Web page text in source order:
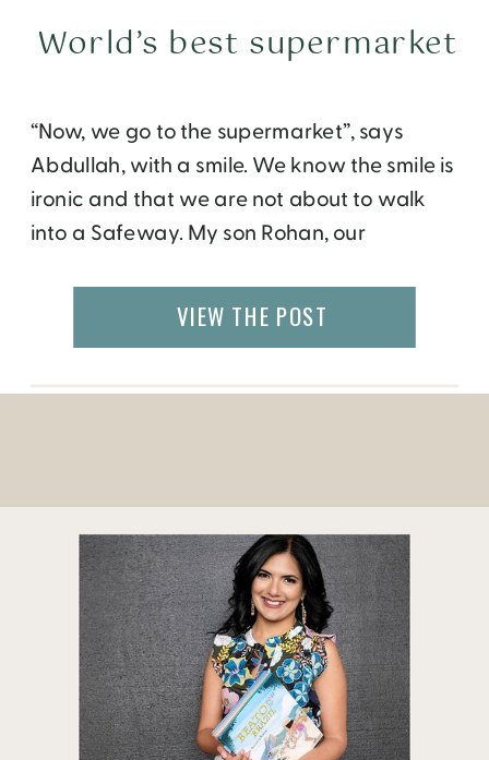
“Now, we go to the supermarket”, says
Abdullah, with a smile. We know the smile is
ironic and that we are not about to walk
into a Safeway. My son Rohan, our
Abdullah to guide us through the
labyrinthine streets of Medina El Bali, the
World’s best supermarket
VIEW THE POST